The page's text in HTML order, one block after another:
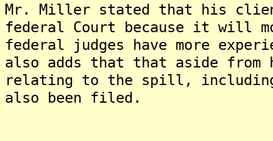
Mr. Miller stated that his
federal Court because it will
federal judges have more
also adds that that aside
relating to the spill, including
also been filed.